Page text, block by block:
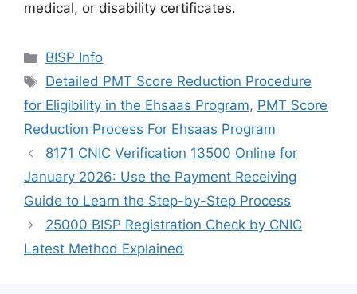
medical, or disability certificates.
Categories
BISP Info
Tags
Detailed PMT Score Reduction Procedure
for Eligibility in the Ehsaas Program, PMT Score
Reduction Process For Ehsaas Program
8171 CNIC Verification 13500 Online for
January 2026: Use the Payment Receiving
Guide to Learn the Step-by-Step Process
25000 BISP Registration Check by CNIC
Latest Method Explained